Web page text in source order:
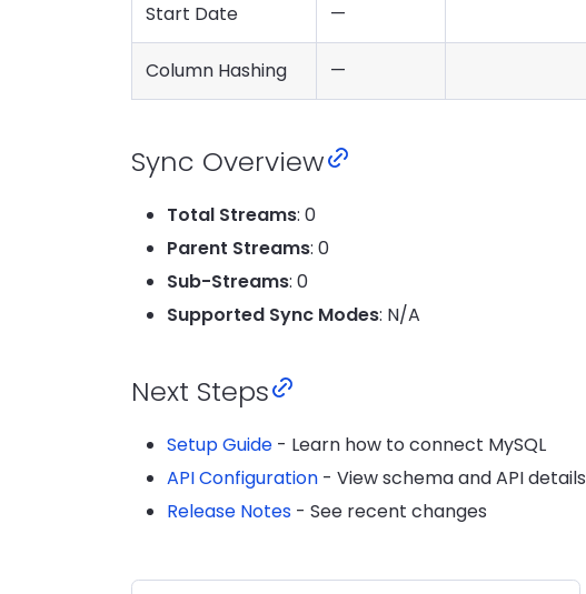
Start Date —
Column Hashing —
Sync Overview
Total Streams: 0
Parent Streams: 0
Sub-Streams: 0
Supported Sync Modes: N/A
Next Steps
Setup Guide - Learn how to connect MySQL
API Configuration - View schema and API details
Release Notes - See recent changes